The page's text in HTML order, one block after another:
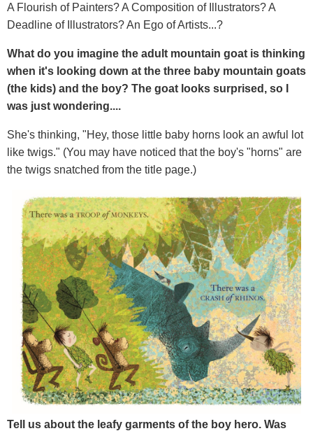
A Flourish of Painters? A Composition of Illustrators? A
Deadline of Illustrators? An Ego of Artists...?
What do you imagine the adult mountain goat is thinking
when it's looking down at the three baby mountain goats
(the kids) and the boy? The goat looks surprised, so I
was just wondering....
She's thinking, "Hey, those little baby horns look an awful lot
like twigs." (You may have noticed that the boy's "horns" are
the twigs snatched from the title page.)
Tell us about the leafy garments of the boy hero. Was